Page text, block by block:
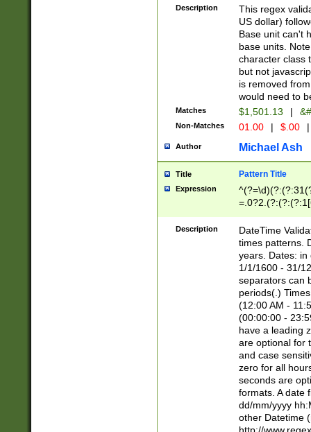
is a comma it
than 3 digit
cents
Description
This regex
US dollar)
Base unit can't
base units.
character class
but not
is removed
would need to
Matches $1,501.13 |
Non-Matches 01.00 | $.00 |
Author Michael Ash
Title Pattern Title
Expression
8]|1\d|0?[1-
Description
DateTime
times patterns.
years. Dates: in
1/1/1600 - 31/
separators can
periods(.)
(12:00 AM -
(00:00:00 -
have a leading
are optional for
and case
zero for all
seconds are
formats. A date
dd/mm/yyyy
other Datetime